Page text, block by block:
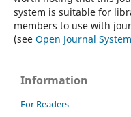
system is suitable for
members to use with
(see Open Journal
Information
For Readers